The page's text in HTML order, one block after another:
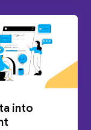
into